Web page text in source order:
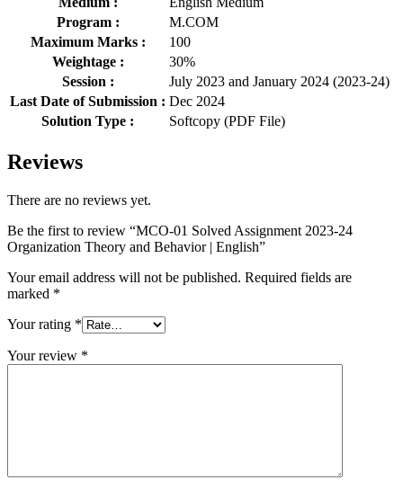
Program :
M.COM
Maximum Marks :
100
Weightage :
30%
Session :
July 2023 and January 2024 (2023-24)
Last Date of Submission : Dec 2024
Solution Type :
Softcopy (PDF File)
Reviews
There are no reviews yet.
Be the first to review “MCO-01 Solved Assignment 2023-24
Organization Theory and Behavior | English”
Your email address will not be published. Required fields are
marked *
Your rating *
Your review *